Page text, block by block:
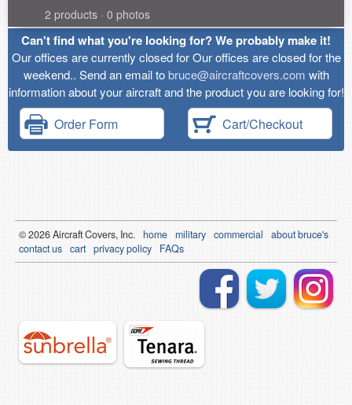
2 products · 0 photos
Can't find what you're looking for? We probably make it!
Our offices are currently closed for Our offices are closed for the
weekend.. Send an email tobruce@aircraftcovers.com with
information about your aircraft and the product you are looking for!
Order Form Cart/Checkout
© 2026Aircraft Covers, Inc. home military commercial
about bruce's
contact us cart privacy policy FAQs